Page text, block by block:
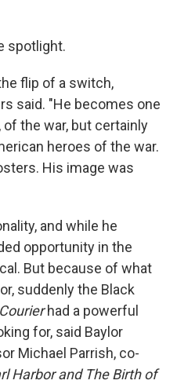
spotlight.
flip of a switch,
said. "He becomes one
the war, but certainly
heroes of the war.
His image was
and while he
opportunity in the
But because of what
suddenly the Black
Courierhad a powerful
for, said Baylor
Michael Parrish, co-
Harbor and The Birth of